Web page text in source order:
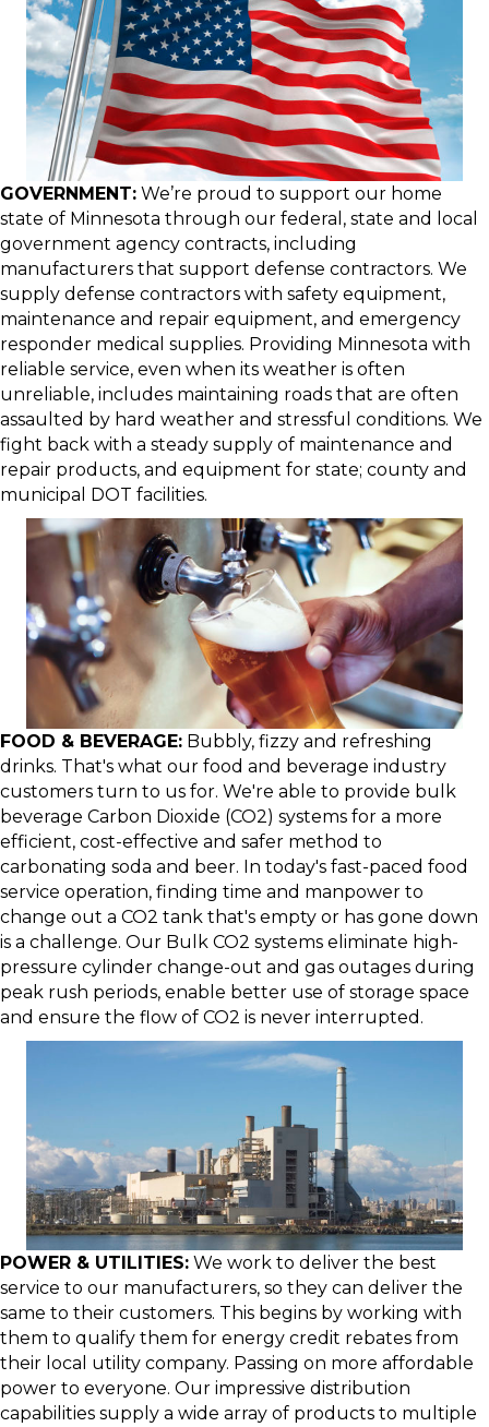
GOVERNMENT: We’re proud to support our home
state of Minnesota through our federal, state and local
government agency contracts, including
manufacturers that support defense contractors. We
supply defense contractors with safety equipment,
maintenance and repair equipment, and emergency
responder medical supplies. Providing Minnesota with
reliable service, even when its weather is often
unreliable, includes maintaining roads that are often
assaulted by hard weather and stressful conditions. We
fight back with a steady supply of maintenance and
repair products, and equipment for state; county and
municipal DOT facilities.
FOOD & BEVERAGE: Bubbly, fizzy and refreshing
drinks. That's what our food and beverage industry
customers turn to us for. We're able to provide bulk
beverage Carbon Dioxide (CO2) systems for a more
efficient, cost-effective and safer method to
carbonating soda and beer. In today's fast-paced food
service operation, finding time and manpower to
change out a CO2 tank that's empty or has gone down
is a challenge. Our Bulk CO2 systems eliminate high-
pressure cylinder change-out and gas outages during
peak rush periods, enable better use of storage space
and ensure the flow of CO2 is never interrupted.
POWER & UTILITIES: We work to deliver the best
service to our manufacturers, so they can deliver the
same to their customers. This begins by working with
them to qualify them for energy credit rebates from
their local utility company. Passing on more affordable
power to everyone. Our impressive distribution
capabilities supply a wide array of products to multiple